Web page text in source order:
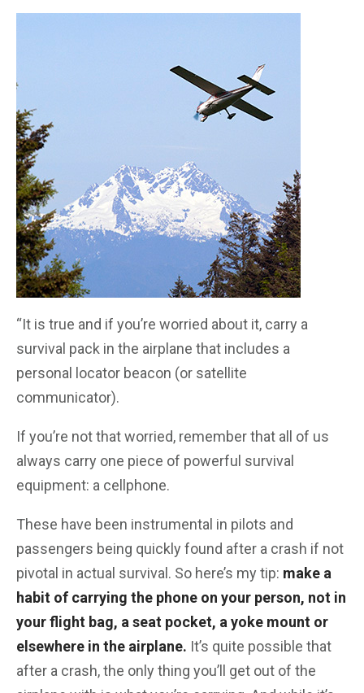
“It is true and if you’re worried about it, carry a
survival pack in the airplane that includes a
personal locator beacon (or satellite
communicator).
If you’re not that worried, remember that all of us
always carry one piece of powerful survival
equipment: a cellphone.
These have been instrumental in pilots and
passengers being quickly found after a crash if not
pivotal in actual survival. So here’s my tip: make a
habit of carrying the phone on your person, not in
your flight bag, a seat pocket, a yoke mount or
elsewhere in the airplane. It’s quite possible that
after a crash, the only thing you’ll get out of the